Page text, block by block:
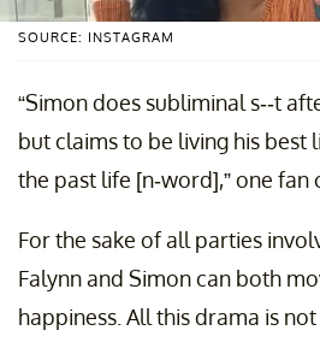
SOURCE: INSTAGRAM
“Simon does subliminal s--t
but claims to be living his best
the past life [n-word],” one fan
For the sake of all parties
Falynn and Simon can both
happiness. All this drama is